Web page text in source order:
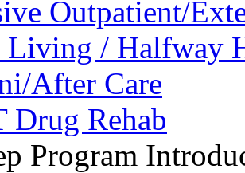
Outpatient/
Living / Halfway
After Care
Drug Rehab
Program